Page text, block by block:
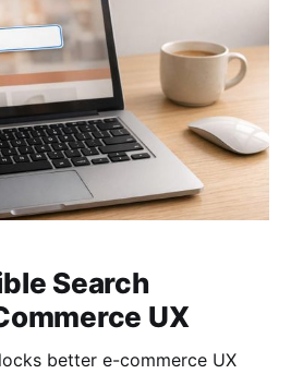
Search
UX
better e-commerce UX